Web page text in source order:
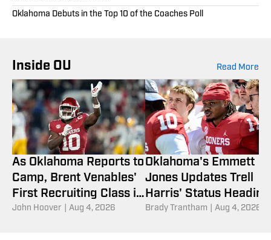
Oklahoma Debuts in the Top 10 of the Coaches Poll
Inside OU Read More
As Oklahoma Reports to
Camp, Brent Venables'
First Recruiting Class is
Down to One Last
John Hoover Aug 4, 2026
Oklahoma's Emmett
Jones Updates Trell
Harris' Status Heading
Into Fall Camp
Brady Trantham Aug 4, 2026